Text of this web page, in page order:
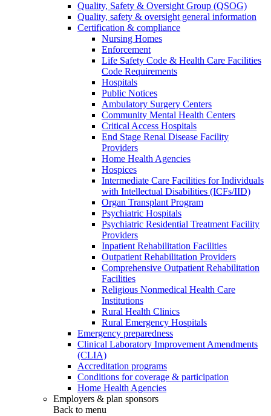
Quality, Safety & Oversight Group (QSOG)
Quality, safety & oversight general information
Certification & compliance
Nursing Homes
Enforcement
Life Safety Code & Health Care Facilities
Code Requirements
Hospitals
Public Notices
Ambulatory Surgery Centers
Community Mental Health Centers
Critical Access Hospitals
End Stage Renal Disease Facility
Providers
Home Health Agencies
Hospices
Intermediate Care Facilities for Individuals
with Intellectual Disabilities (ICFs/IID)
Organ Transplant Program
Psychiatric Hospitals
Psychiatric Residential Treatment Facility
Providers
Inpatient Rehabilitation Facilities
Outpatient Rehabilitation Providers
Comprehensive Outpatient Rehabilitation
Facilities
Religious Nonmedical Health Care
Institutions
Rural Health Clinics
Rural Emergency Hospitals
Emergency preparedness
Clinical Laboratory Improvement Amendments
(CLIA)
Accreditation programs
Conditions for coverage & participation
Home Health Agencies
Employers & plan sponsors
Back to menu